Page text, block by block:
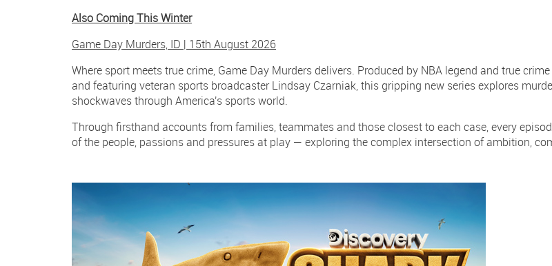
Also Coming This Winter
Game Day Murders, ID | 15th August 2026
Where sport meets true crime, Game Day Murders delivers. Produced by NBA legend and true
and featuring veteran sports broadcaster Lindsay Czarniak, this gripping new series explores
shockwaves through America's sports world.
Through firsthand accounts from families, teammates and those closest to each case, every
of the people, passions and pressures at play — exploring the complex intersection of ambition,